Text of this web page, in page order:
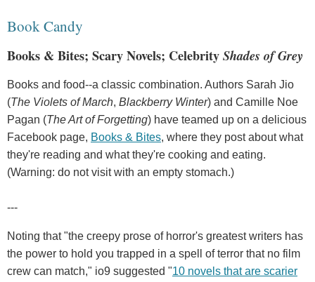
Book Candy
Books & Bites; Scary Novels; CelebrityShades of Grey
Books and food--a classic combination. Authors Sarah Jio
(The Violets of March, Blackberry Winter) and Camille Noe
Pagan (The Art of Forgetting) have teamed up on a delicious
Facebook page, Books & Bites, where they post about what
they're reading and what they're cooking and eating.
(Warning: do not visit with an empty stomach.)
---
Noting that "the creepy prose of horror's greatest writers has
the power to hold you trapped in a spell of terror that no film
crew can match," io9 suggested "10 novels that are scarier